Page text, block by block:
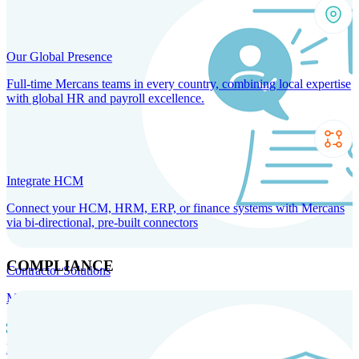
Contractor Solutions
Manage and pay contractors anywhere with ease and compliance.
Record
Our Global Presence
Full-time Mercans teams in every country, combining local expertise
with global HR and payroll excellence.
Integrate HCM
Connect your HCM, HRM, ERP, or finance systems with Mercans
via bi-directional, pre-built connectors
COMPLIANCE